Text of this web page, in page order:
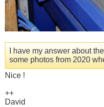
I have my answer about
some photos from 2020
Nice !
++
David